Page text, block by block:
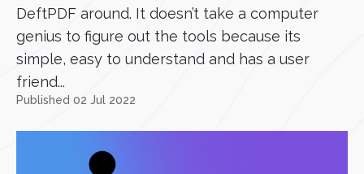
DeftPDF around. It doesn’t take a computer
genius to figure out the tools because its
simple, easy to understand and has a user
friend...
Published 02 Jul 2022